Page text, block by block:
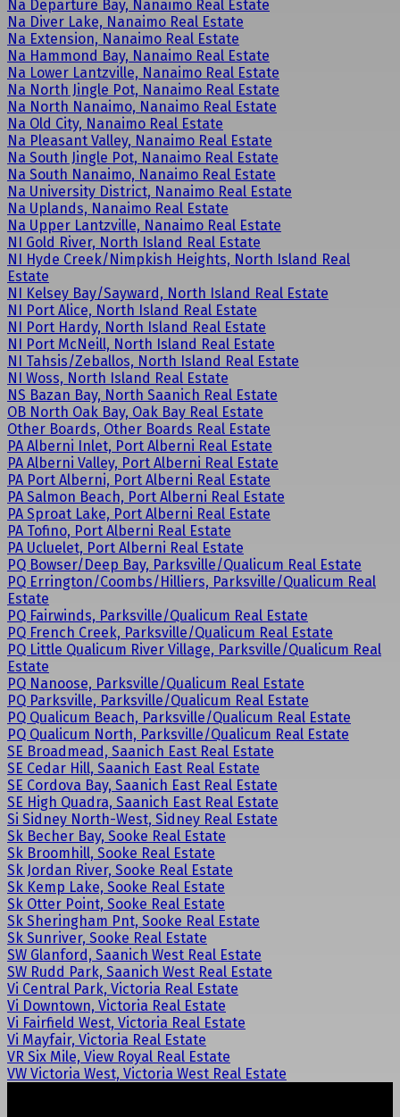
Na Departure Bay, Nanaimo Real Estate
Na Diver Lake, Nanaimo Real Estate
Na Extension, Nanaimo Real Estate
Na Hammond Bay, Nanaimo Real Estate
Na Lower Lantzville, Nanaimo Real Estate
Na North Jingle Pot, Nanaimo Real Estate
Na North Nanaimo, Nanaimo Real Estate
Na Old City, Nanaimo Real Estate
Na Pleasant Valley, Nanaimo Real Estate
Na South Jingle Pot, Nanaimo Real Estate
Na South Nanaimo, Nanaimo Real Estate
Na University District, Nanaimo Real Estate
Na Uplands, Nanaimo Real Estate
Na Upper Lantzville, Nanaimo Real Estate
NI Gold River, North Island Real Estate
NI Hyde Creek/Nimpkish Heights, North Island Real
Estate
NI Kelsey Bay/Sayward, North Island Real Estate
NI Port Alice, North Island Real Estate
NI Port Hardy, North Island Real Estate
NI Port McNeill, North Island Real Estate
NI Tahsis/Zeballos, North Island Real Estate
NI Woss, North Island Real Estate
NS Bazan Bay, North Saanich Real Estate
OB North Oak Bay, Oak Bay Real Estate
Other Boards, Other Boards Real Estate
PA Alberni Inlet, Port Alberni Real Estate
PA Alberni Valley, Port Alberni Real Estate
PA Port Alberni, Port Alberni Real Estate
PA Salmon Beach, Port Alberni Real Estate
PA Sproat Lake, Port Alberni Real Estate
PA Tofino, Port Alberni Real Estate
PA Ucluelet, Port Alberni Real Estate
PQ Bowser/Deep Bay, Parksville/Qualicum Real Estate
PQ Errington/Coombs/Hilliers, Parksville/Qualicum Real
Estate
PQ Fairwinds, Parksville/Qualicum Real Estate
PQ French Creek, Parksville/Qualicum Real Estate
PQ Little Qualicum River Village, Parksville/Qualicum Real
Estate
PQ Nanoose, Parksville/Qualicum Real Estate
PQ Parksville, Parksville/Qualicum Real Estate
PQ Qualicum Beach, Parksville/Qualicum Real Estate
PQ Qualicum North, Parksville/Qualicum Real Estate
SE Broadmead, Saanich East Real Estate
SE Cedar Hill, Saanich East Real Estate
SE Cordova Bay, Saanich East Real Estate
SE High Quadra, Saanich East Real Estate
Si Sidney North-West, Sidney Real Estate
Sk Becher Bay, Sooke Real Estate
Sk Broomhill, Sooke Real Estate
Sk Jordan River, Sooke Real Estate
Sk Kemp Lake, Sooke Real Estate
Sk Otter Point, Sooke Real Estate
Sk Sheringham Pnt, Sooke Real Estate
Sk Sunriver, Sooke Real Estate
SW Glanford, Saanich West Real Estate
SW Rudd Park, Saanich West Real Estate
Vi Central Park, Victoria Real Estate
Vi Downtown, Victoria Real Estate
Vi Fairfield West, Victoria Real Estate
Vi Mayfair, Victoria Real Estate
VR Six Mile, View Royal Real Estate
VW Victoria West, Victoria West Real Estate